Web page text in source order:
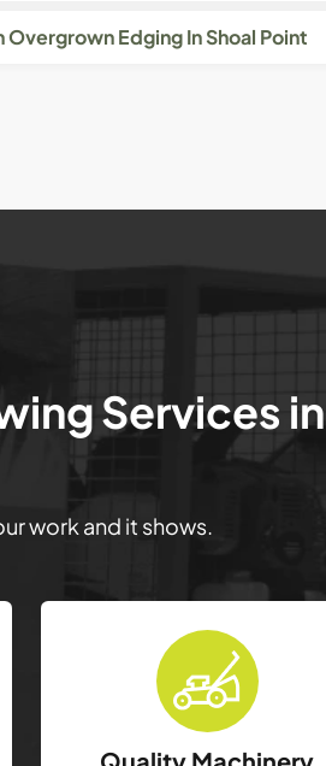
Overgrown Edging In Shoal Point
Services in
work and it shows.